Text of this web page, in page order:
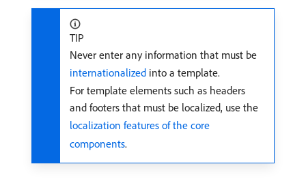
TIP
Never enter any information that must be
internationalized into a template.
For template elements such as headers
and footers that must be localized, use the
localization features of the core
components.